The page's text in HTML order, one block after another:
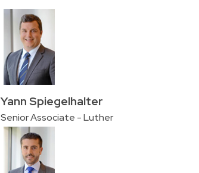
Yann Spiegelhalter
Senior Associate - Luther